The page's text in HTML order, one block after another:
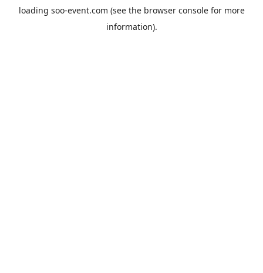
loading soo-event.com (see the browser consolefor more
information).